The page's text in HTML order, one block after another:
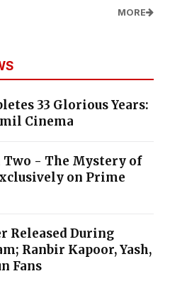
MORE
33 Glorious Years:
Cinema
Two - The Mystery of
on Prime
Released During
Ranbir Kapoor, Yash,
Fans